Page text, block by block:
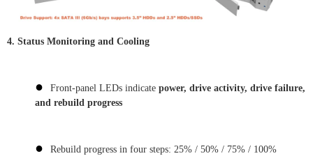
4. Status Monitoring and Cooling
● Front-panel LEDs indicate power, drive activity, drive failure,
and rebuild progress
● Rebuild progress in four steps: 25% / 50% / 75% / 100%